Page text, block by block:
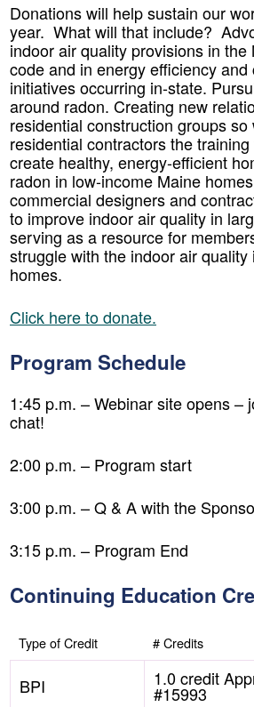
Donations will help sustain our
year. What will that include?
indoor air quality provisions in the
code and in energy efficiency
initiatives occurring in-state.
around radon. Creating new
residential construction groups so
residential contractors the
create healthy, energy-efficient
radon in low-income Maine
commercial designers and
to improve indoor air quality in
serving as a resource for
struggle with the indoor air quality
homes.
Click here to donate.
Program Schedule
1:45 p.m. – Webinar site opens –
chat!
2:00 p.m. – Program start
3:00 p.m. – Q & A with the
3:15 p.m. – Program End
Continuing Education
Type of Credit # Credits
BPI 1.0 credit
#15993